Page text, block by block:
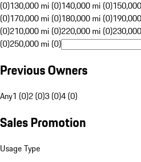
(0)130,000 mi (0)140,000 mi (0)
(0)170,000 mi (0)180,000 mi (0)
(0)210,000 mi (0)220,000 mi (0)
(0)250,000 mi (0)
Previous Owners
Any1 (0)2 (0)3 (0)4 (0)
Sales Promotion
Usage Type